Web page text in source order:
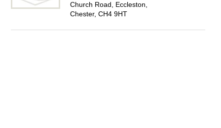
Church Road, Eccleston,
Chester, CH4 9HT